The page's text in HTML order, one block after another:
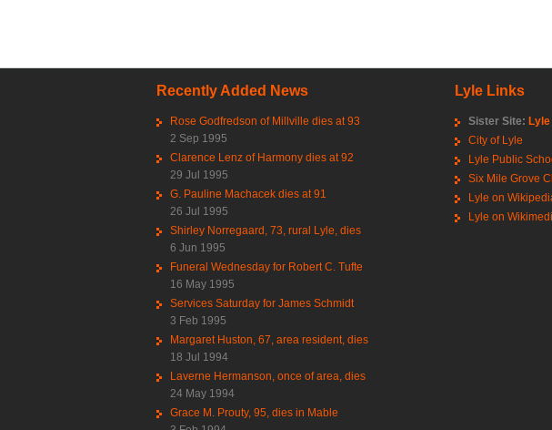
Recently Added News
Rose Godfredson of Millville dies at 93
2 Sep 1995
Clarence Lenz of Harmony dies at 92
29 Jul 1995
G. Pauline Machacek dies at 91
26 Jul 1995
Shirley Norregaard, 73, rural Lyle, dies
6 Jun 1995
Funeral Wednesday for Robert C. Tufte
16 May 1995
Services Saturday for James Schmidt
3 Feb 1995
Margaret Huston, 67, area resident, dies
18 Jul 1994
Laverne Hermanson, once of area, dies
24 May 1994
Grace M. Prouty, 95, dies in Mable
Lyle Links
Sister Site:
City of Lyle
Lyle Public
Six Mile Grove
Lyle on
Lyle on